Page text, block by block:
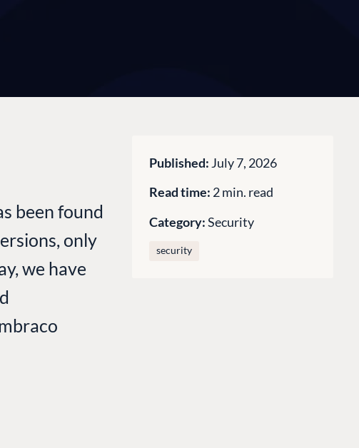
been found
only
we have
Published: July 7, 2026
Read time: 2 min. read
Category:Security
security